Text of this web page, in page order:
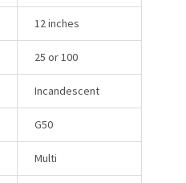
12 inches
25 or 100
Incandescent
G50
Multi